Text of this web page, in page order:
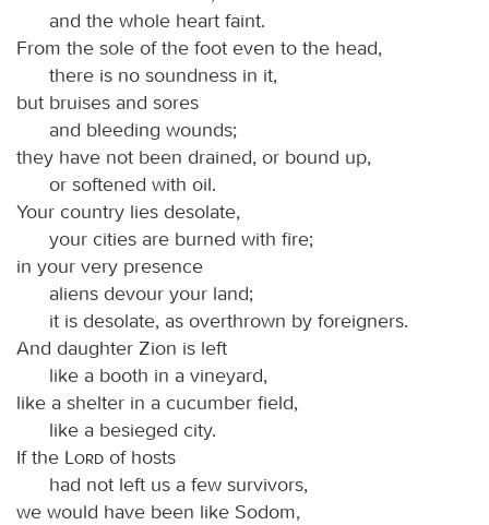
and the whole heart faint.
From the sole of the foot even to the head,
there is no soundness in it,
but bruises and sores
and bleeding wounds;
they have not been drained, or bound up,
or softened with oil.
Your country lies desolate,
your cities are burned with fire;
in your very presence
aliens devour your land;
it is desolate, as overthrown by foreigners.
And daughter Zion is left
like a booth in a vineyard,
like a shelter in a cucumber field,
like a besieged city.
If the
Lord of hosts
had not left us a few survivors,
we would have been like Sodom,